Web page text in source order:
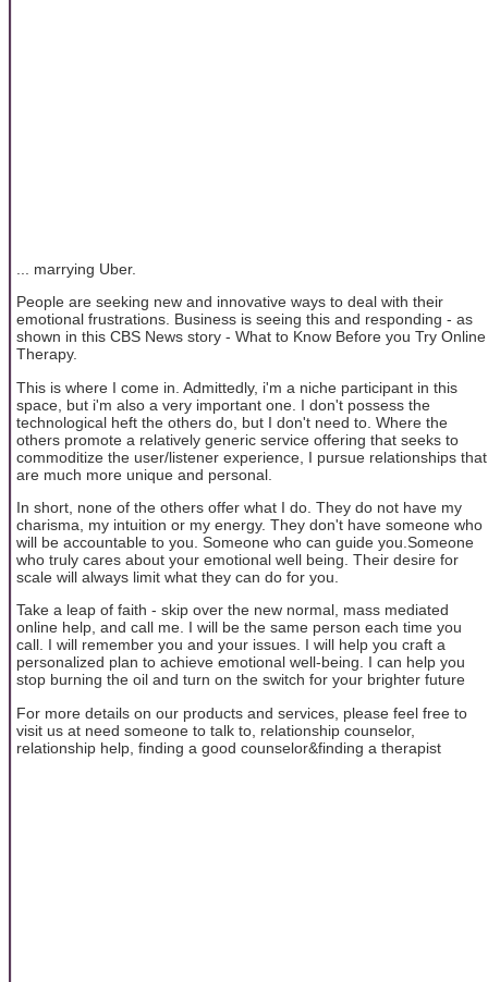
... marrying Uber.
People are seeking new and innovative ways to deal with their
emotional frustrations. Business is seeing this and responding - as
shown in this CBS News story - What to Know Before you Try Online
Therapy.
This is where I come in. Admittedly, i'm a niche participant in this
space, but i'm also a very important one. I don't possess the
technological heft the others do, but I don't need to. Where the
others promote a relatively generic service offering that seeks to
commoditize the user/listener experience, I pursue relationships that
are much more unique and personal.
In short, none of the others offer what I do. They do not have my
charisma, my intuition or my energy. They don't have someone who
will be accountable to you. Someone who can guide you.Someone
who truly cares about your emotional well being. Their desire for
scale will always limit what they can do for you.
Take a leap of faith - skip over the new normal, mass mediated
online help, and call me. I will be the same person each time you
call. I will remember you and your issues. I will help you craft a
personalized plan to achieve emotional well-being. I can help you
stop burning the oil and turn on the switch for your brighter future
For more details on our products and services, please feel free to
visit us at need someone to talk to, relationship counselor,
relationship help, finding a good counselor&finding a therapist